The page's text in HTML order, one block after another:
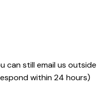
can still email us outside
within 24 hours)